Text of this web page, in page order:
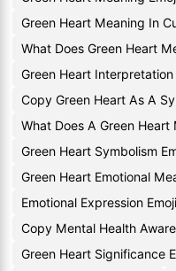
Green Heart Meaning In
What Does Green Heart
Green Heart
Copy Green Heart As A
What Does A Green
Green Heart Symbolism
Green Heart Emotional
Emotional Expression
Copy Mental Health
Green Heart Significance